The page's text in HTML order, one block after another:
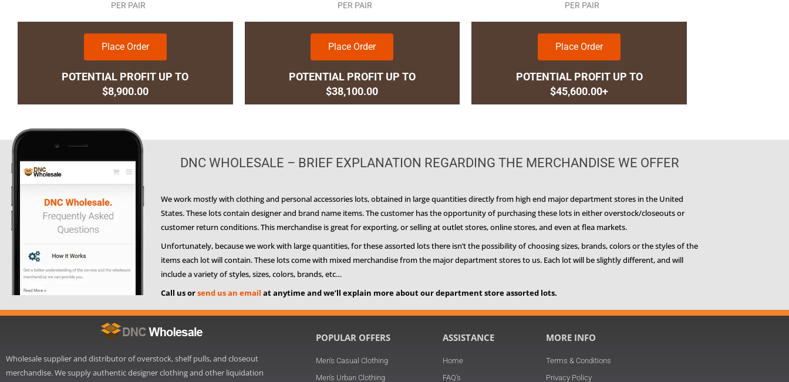
PER PAIR
Place Order
POTENTIAL PROFIT UP TO
$8,900.00
PER PAIR
Place Order
POTENTIAL PROFIT UP TO
$38,100.00
PER PAIR
Place Order
POTENTIAL PROFIT UP TO
$45,600.00+
DNC WHOLESALE – BRIEF EXPLANATION REGARDING THE MERCHANDISE WE OFFER
We work mostly with clothing and personal accessories lots, obtained in large quantities directly from high end major department stores in the United
States. These lots contain designer and brand name items. The customer has the opportunity of purchasing these lots in either overstock/closeouts or
customer return conditions. This merchandise is great for exporting, or selling at outlet stores, online stores, and even at flea markets.
Unfortunately, because we work with large quantities, for these assorted lots there isn’t the possibility of choosing sizes, brands, colors or the styles of the
items each lot will contain. These lots come with mixed merchandise from the major department stores to us. Each lot will be slightly different, and will
include a variety of styles, sizes, colors, brands, etc…
Call us orsend us an email at anytime and we’ll explain more about our department store assorted lots.
Wholesale supplier and distributor of overstock, shelf pulls, and closeout
merchandise. We supply authentic designer clothing and other liquidation
POPULAR OFFERS
Men's Casual Clothing
Men's Urban Clothing
ASSISTANCE
Home
FAQ's
MORE INFO
Terms & Conditions
Privacy Policy